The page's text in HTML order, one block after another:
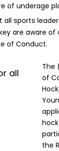
of underage
all sports
are aware
of Conduct.
The
of
the